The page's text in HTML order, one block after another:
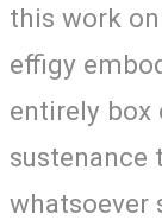
this work
effigy
entirely box
sustenance
whatsoever